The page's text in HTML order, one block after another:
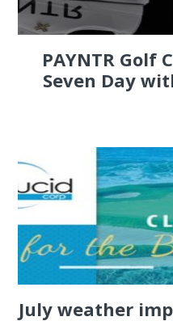
PAYNTR Golf
Seven Day
July weather